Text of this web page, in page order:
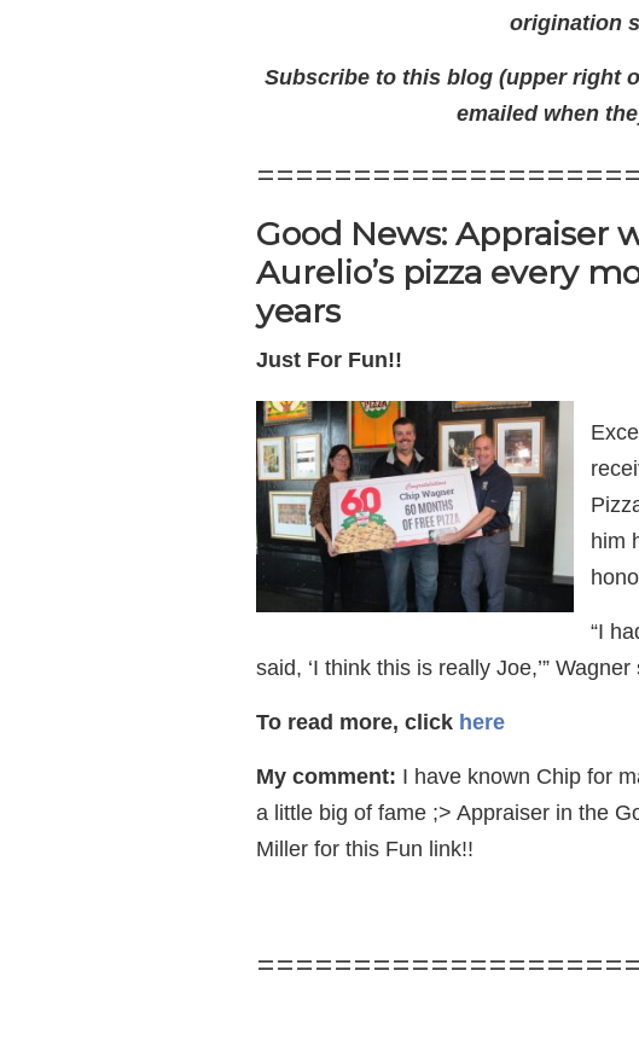
origination
Subscribe to this blog (upper right
emailed when
Good News: Appraiser
Aurelio’s pizza every
years
Just For Fun!!
him
“I
said, ‘I think this is really Joe,’” Wagner
To read more, click here
My comment: I have known Chip for
a little big of fame ;> Appraiser in the
Miller for this Fun link!!